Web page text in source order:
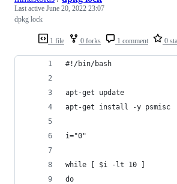
1 file 0 forks 1 comment 0
Last active June 20, 2022 23:07
dpkg lock
#!/bin/bash
apt-get update
apt-get install -y psmisc
i="0"
while [ $i -lt 10 ]
do